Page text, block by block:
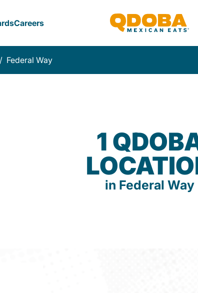
Careers
/ Federal Way
1
in Federal Way